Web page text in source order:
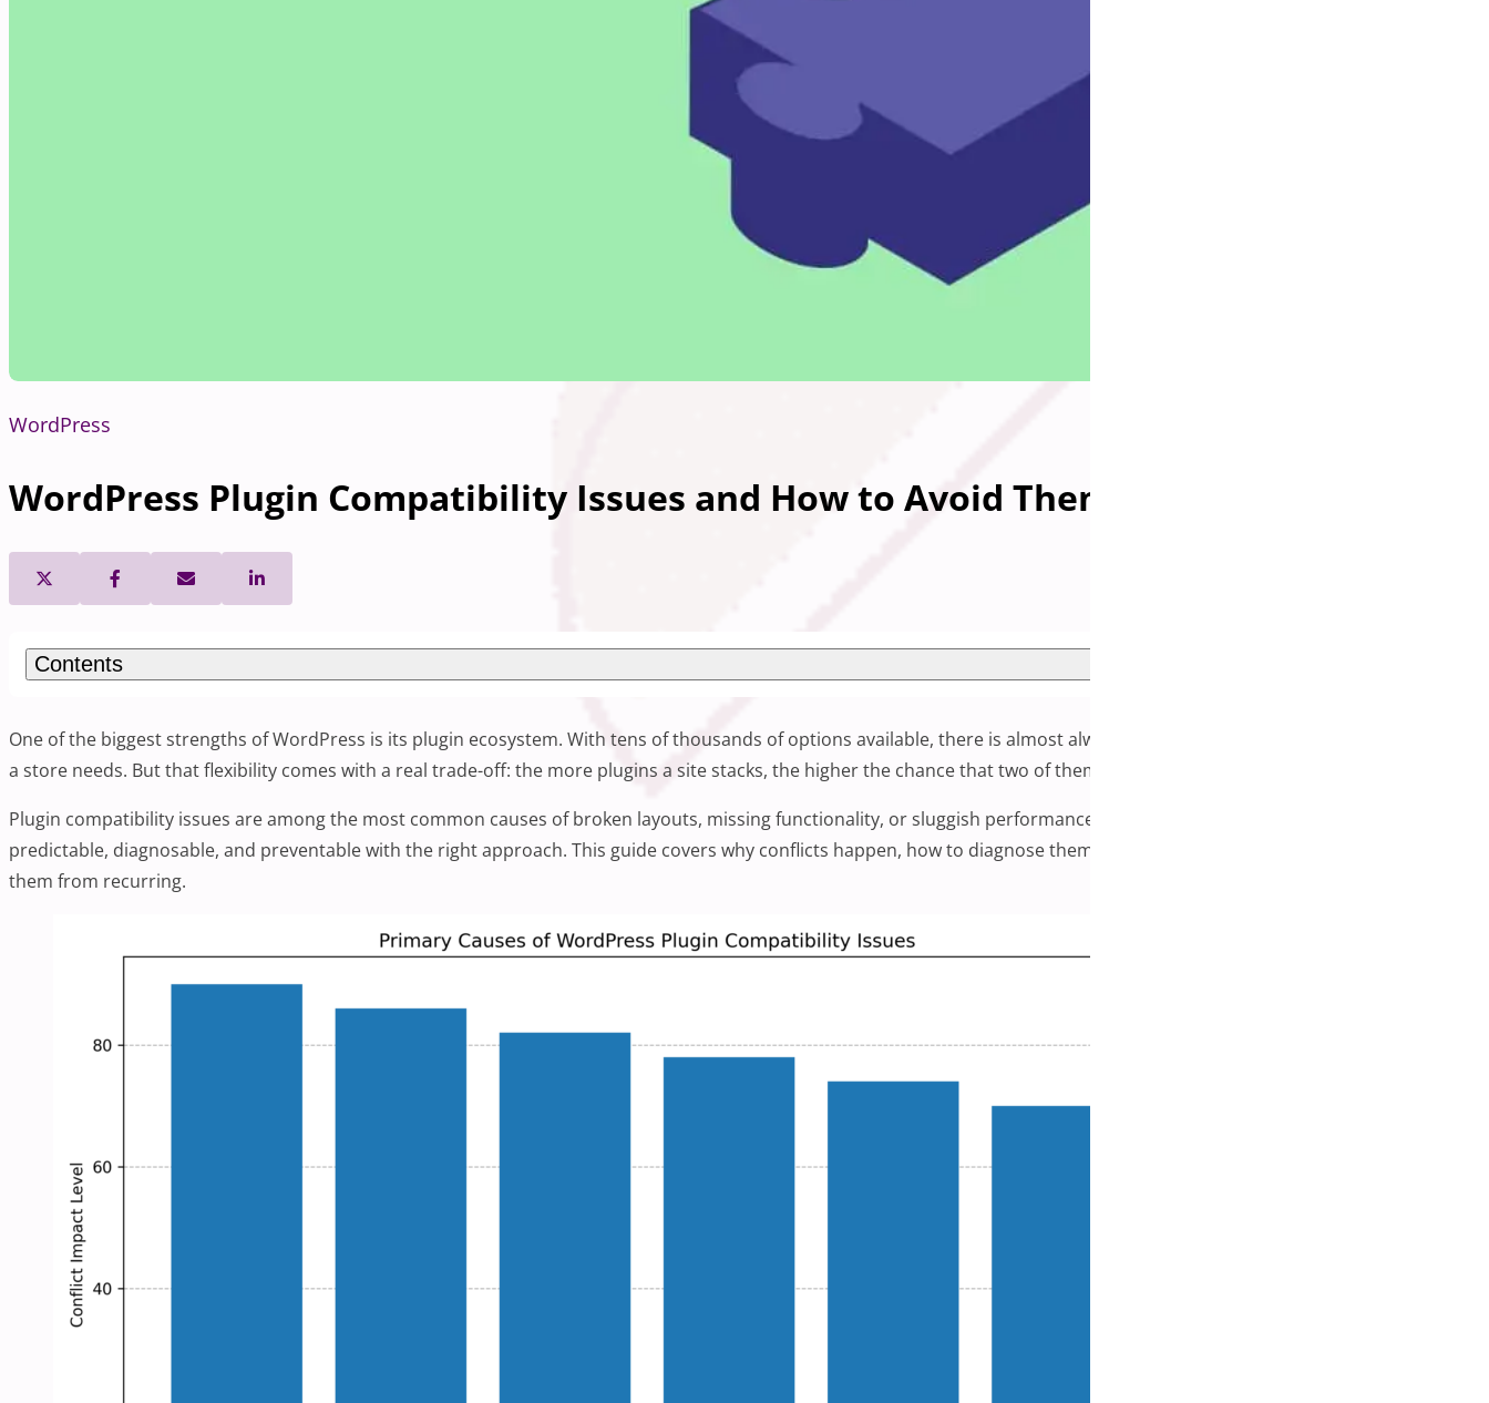
WordPress
WordPress Plugin Compatibility Issues and How to Avoid Them
Contents
One of the biggest strengths of WordPress is its plugin ecosystem. With tens of thousands of options available, there is almost always a plugin that can handle whatever feature
a store needs. But that flexibility comes with a real trade-off: the more plugins a site stacks, the higher the chance that two of them will start interfering with each other.
Plugin compatibility issues are among the most common causes of broken layouts, missing functionality, or sluggish performance in WooCommerce stores. Most conflicts are
predictable, diagnosable, and preventable with the right approach. This guide covers why conflicts happen, how to diagnose them efficiently, and what habits can help keep
them from recurring.